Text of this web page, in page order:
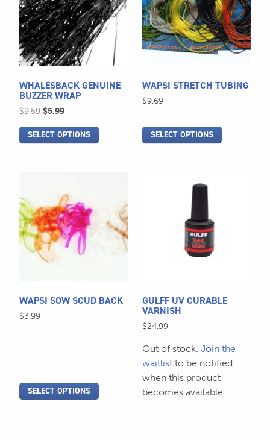
WHALESBACK GENUINE
BUZZER WRAP
$9.59 Original
was:
$9.59.
$5.99Current
is:
$5.99.
SELECT OPTIONS
multiple
variants.
The
options
may
be
chosen
on
product
WAPSI STRETCH TUBING
$9.69
SELECT OPTIONS
multiple
variants.
The
options
be
on
product
WAPSI SOW SCUD BACK
$3.99
SELECT OPTIONS
has
multiple
variants.
The
options
on
GULFF UV CURABLE
VARNISH
$24.99
Out of stock. Join the
waitlist to be notified
when this product
becomes available.